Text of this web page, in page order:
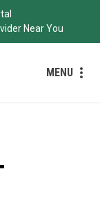
Near You
MENU